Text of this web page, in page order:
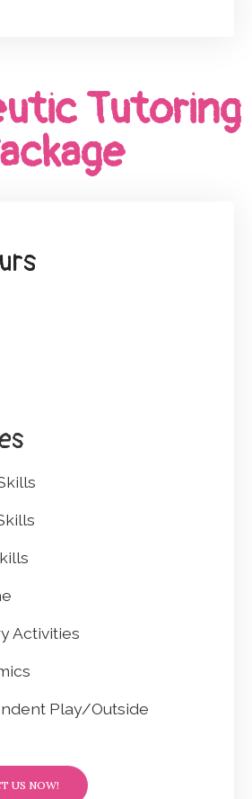
Tutoring
Activities
Play/Outside
US NOW!